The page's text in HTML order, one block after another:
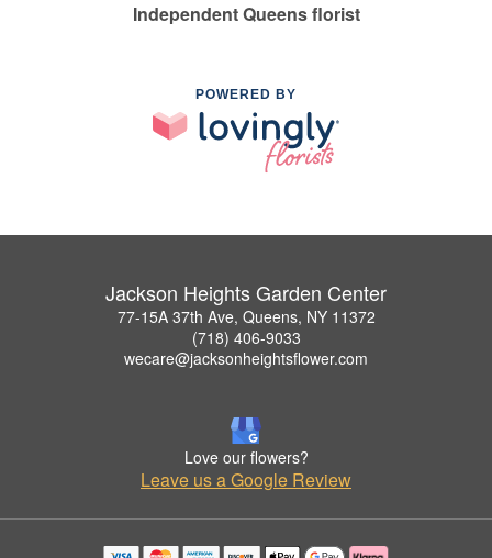
Independent Queens florist
POWERED BY
Jackson Heights Garden Center
77-15A 37th Ave, Queens, NY 11372
(718) 406-9033
wecare@jacksonheightsflower.com
Love our flowers?
Leave us a Google Review